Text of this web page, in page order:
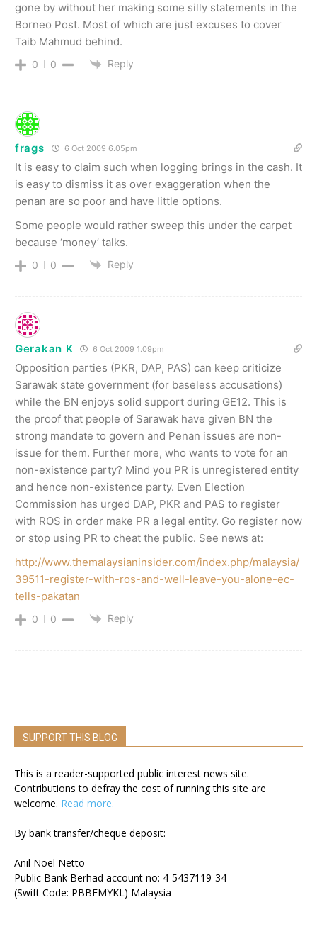
gone by without her making some silly statements in the
Borneo Post. Most of which are just excuses to cover
Taib Mahmud behind.
0 0 Reply
frags 6 Oct 2009 6.05pm
It is easy to claim such when logging brings in the cash. It
is easy to dismiss it as over exaggeration when the
penan are so poor and have little options.
Some people would rather sweep this under the carpet
because ‘money’ talks.
0 0 Reply
Gerakan K 6 Oct 2009 1.09pm
Opposition parties (PKR, DAP, PAS) can keep criticize
Sarawak state government (for baseless accusations)
while the BN enjoys solid support during GE12. This is
the proof that people of Sarawak have given BN the
strong mandate to govern and Penan issues are non-
issue for them. Further more, who wants to vote for an
non-existence party? Mind you PR is unregistered entity
and hence non-existence party. Even Election
Commission has urged DAP, PKR and PAS to register
with ROS in order make PR a legal entity. Go register now
or stop using PR to cheat the public. See news at:
http://www.themalaysianinsider.com/index.php/malaysia/
39511-register-with-ros-and-well-leave-you-alone-ec-
tells-pakatan
0 0 Reply
SUPPORT THIS BLOG
This is a reader-supported public interest news site.
Contributions to defray the cost of running this site are
welcome. Read more.
By bank transfer/cheque deposit:
Anil Noel Netto
Public Bank Berhad account no: 4-5437119-34
(Swift Code: PBBEMYKL) Malaysia